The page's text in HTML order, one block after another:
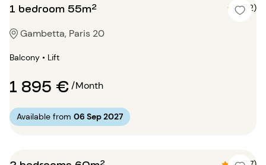
1 bedroom 55m² 5 (2)
Gambetta, Paris 20
Balcony • Lift
1 895 €/Month
Available from 06 Sep 2027